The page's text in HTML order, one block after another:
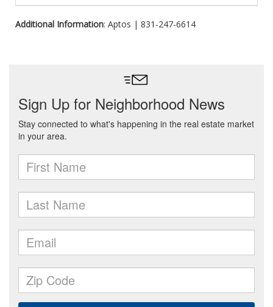
Additional Information: Aptos | 831-247-6614